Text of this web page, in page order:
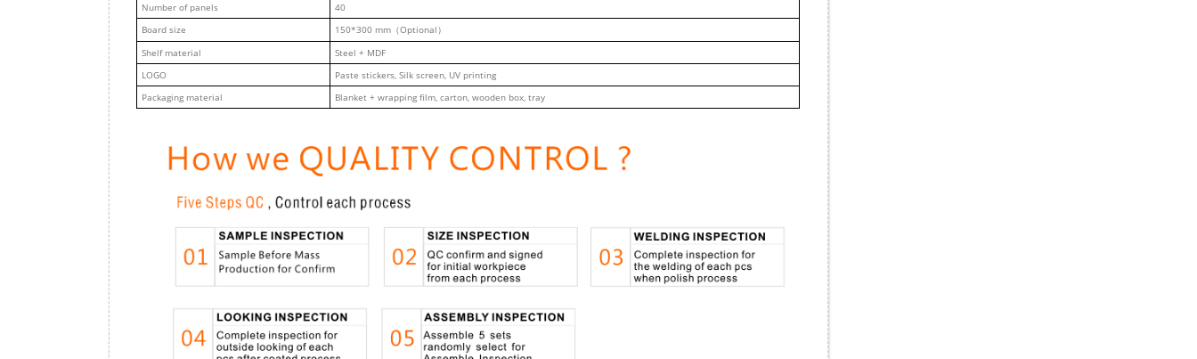
Number of panels
40
Board size
150*300 mm（Optional）
Shelf material
Steel + MDF
LOGO
Paste stickers, Silk screen, UV printing
Packaging material
Blanket + wrapping film, carton, wooden box, tray